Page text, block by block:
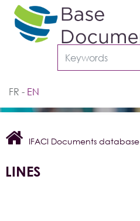
FR EN
IFACI Documents database
LINES
Cookies management panel